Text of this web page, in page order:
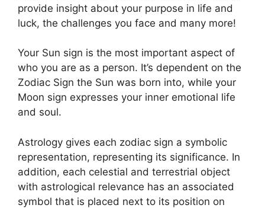
provide insight about your purpose in life and
luck, the challenges you face and many more!
Your Sun sign is the most important aspect of
who you are as a person. It’s dependent on the
Zodiac Sign the Sun was born into, while your
Moon sign expresses your inner emotional life
and soul.
Astrology gives each zodiac sign a symbolic
representation, representing its significance. In
addition, each celestial and terrestrial object
with astrological relevance has an associated
symbol that is placed next to its position on